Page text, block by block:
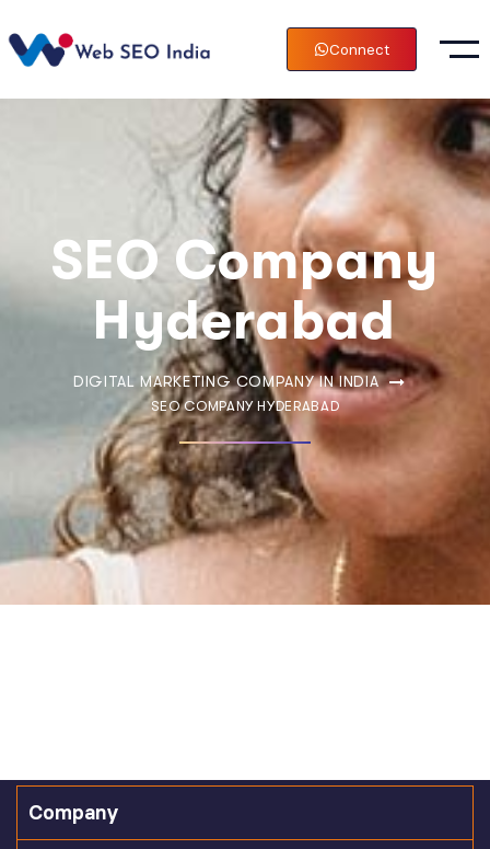
Connect
SEO Company
Hyderabad
DIGITAL MARKETING COMPANY IN INDIA
SEO COMPANY HYDERABAD
Company